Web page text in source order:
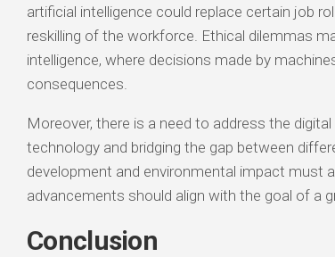
artificial intelligence could replace certain job
reskilling of the workforce. Ethical dilemmas
intelligence, where decisions made by
consequences.
Moreover, there is a need to address the
technology and bridging the gap between
development and environmental impact must
advancements should align with the goal of a
Conclusion